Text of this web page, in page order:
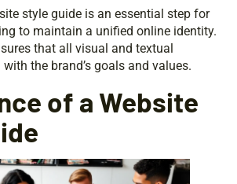
style guide is an essential step for
to maintain a unified online identity.
that all visual and textual
the brand’s goals and values.
of a Website